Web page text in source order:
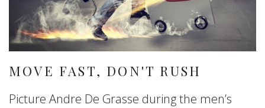
MOVE FAST, DON'T RUSH
Picture Andre De Grasse during the men’s